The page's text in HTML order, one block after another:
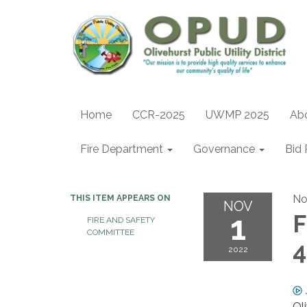
Home CCR-2025 UWMP 2025
Fire Department Governance Bid
THIS ITEM APPEARS ON
FIRE AND SAFETY
COMMITTEE
NOV
1
2022